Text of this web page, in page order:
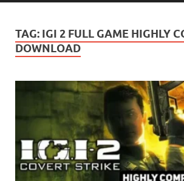
TAG: IGI 2 FULL GAME HIGHLY
DOWNLOAD